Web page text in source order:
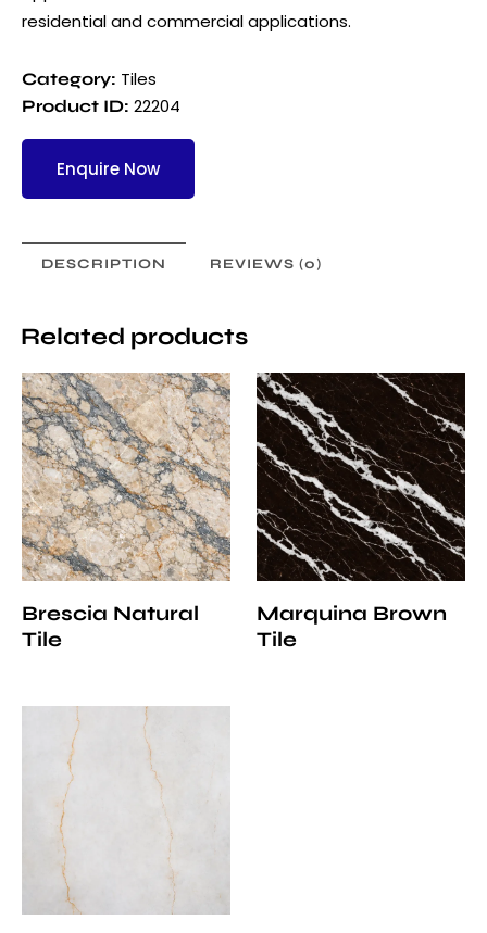
residential and commercial applications.
Category: Tiles
Product ID: 22204
Enquire Now
DESCRIPTION REVIEWS (0)
Related products
Brescia Natural
Tile
Marquina Brown
Tile